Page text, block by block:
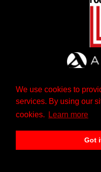
We use cookies to
services. By using our
cookies.
Learn more
Got